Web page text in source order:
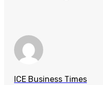
ICE Business Times